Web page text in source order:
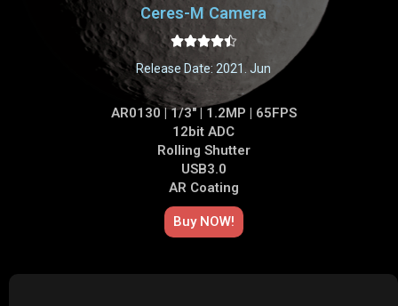
Ceres-M Camera

Release Date: 2021. Jun
AR0130 | 1/3" | 1.2MP | 65FPS
12bit ADC
Rolling Shutter
USB3.0
AR Coating
Buy NOW!